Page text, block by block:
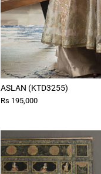
ASLAN (KTD3255)
Rs 195,000